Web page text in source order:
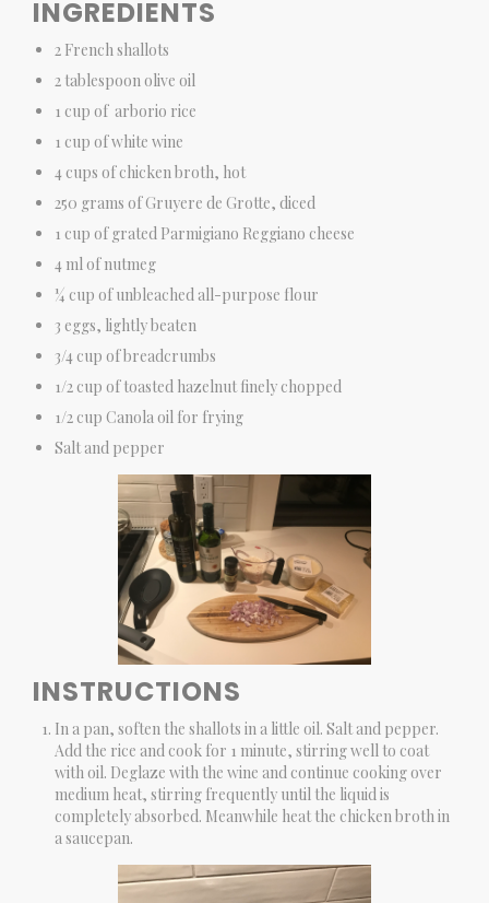
INGREDIENTS
2 French shallots
2 tablespoon olive oil
1 cup of arborio rice
1 cup of white wine
4 cups of chicken broth, hot
250 grams of Gruyere de Grotte, diced
1 cup of grated Parmigiano Reggiano cheese
4 ml of nutmeg
¼ cup of unbleached all-purpose flour
3 eggs, lightly beaten
3/4 cup of breadcrumbs
1/2 cup of toasted hazelnut finely chopped
1/2 cup Canola oil for frying
Salt and pepper
INSTRUCTIONS
In a pan, soften the shallots in a little oil. Salt and pepper.
Add the rice and cook for 1 minute, stirring well to coat
with oil. Deglaze with the wine and continue cooking over
medium heat, stirring frequently until the liquid is
completely absorbed. Meanwhile heat the chicken broth in
a saucepan.